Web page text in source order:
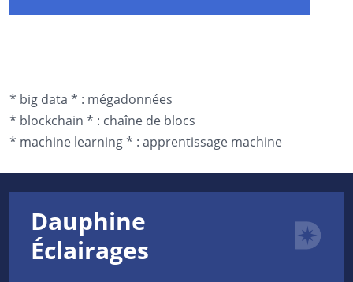
* big data * : mégadonnées
* blockchain * : chaîne de blocs
* machine learning * : apprentissage machine
Dauphine
Éclairages